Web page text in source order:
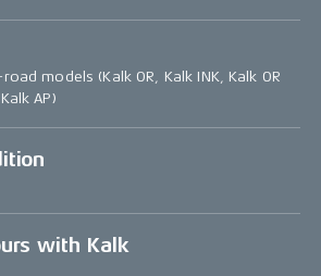
models (Kalk OR, Kalk INK, Kalk OR
AP)
with Kalk